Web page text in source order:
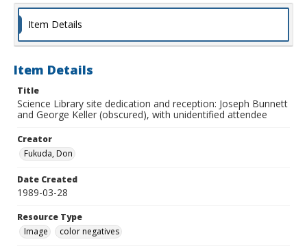
Item Details
Item Details
Title
Science Library site dedication and reception: Joseph Bunnett
and George Keller (obscured), with unidentified attendee
Creator
Fukuda, Don
Date Created
1989-03-28
Resource Type
Image
color negatives